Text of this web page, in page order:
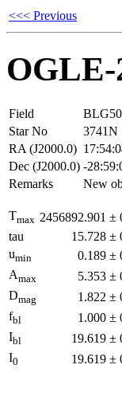
<<< Previous
OGLE-
Field
Star No
3741N
RA (J2000.0)
Dec (J2000.0) -
Remarks
New
Tmax 2456892.901 ±
tau
15.728 ±
umin 0.189 ±
Amax 5.353 ±
Dmag 1.822 ±
fbl 1.000 ±
Ibl 19.619 ±
I0 19.619 ±